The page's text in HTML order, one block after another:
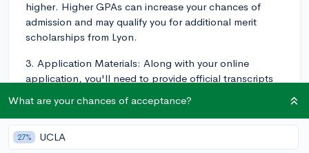
higher. Higher GPAs can increase your chances of
admission and may qualify you for additional merit
scholarships from Lyon.
3. Application Materials: Along with your online
application, you'll need to provide official transcripts
You'll also need your high school transcript if you have
fewer than 24 completed college credits. Letters of
recommendation, while not required, can also
What are your chances of acceptance?
27% UCLA